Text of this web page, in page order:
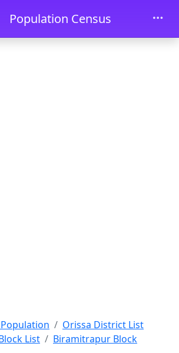
Population Census
Orissa District List
List
Biramitrapur Block